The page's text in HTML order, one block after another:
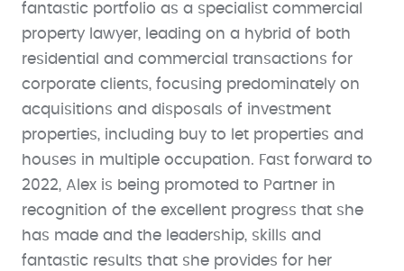
fantastic portfolio as a specialist commercial
property lawyer, leading on a hybrid of both
residential and commercial transactions for
corporate clients, focusing predominately on
acquisitions and disposals of investment
properties, including buy to let properties and
houses in multiple occupation. Fast forward to
2022, Alex is being promoted to Partner in
recognition of the excellent progress that she
has made and the leadership, skills and
fantastic results that she provides for her